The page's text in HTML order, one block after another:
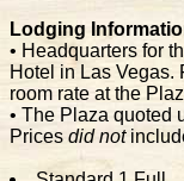
Lodging
• Headquarters for
Hotel in Las Vegas.
room rate at the
• The Plaza quoted
Prices did not